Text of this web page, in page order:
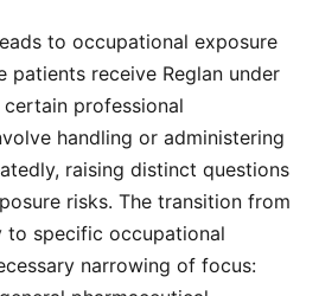
to occupational exposure
patients receive Reglan under
professional
handling or administering
raising distinct questions
risks. The transition from
to specific occupational
narrowing of focus: